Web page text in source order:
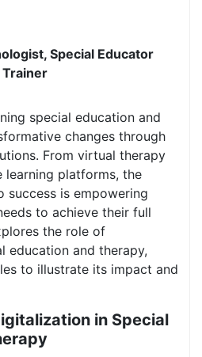
Special Educator
special education and
changes through
From virtual therapy
learning platforms, the
success is empowering
to achieve their full
the role of
education and therapy,
to illustrate its impact and
in Special